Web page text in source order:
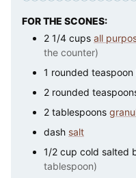
FOR THE SCONES:
2 1/4 cups all
the counter)
1 rounded
2 rounded
2 tablespoons
dash salt
1/2 cup cold salted
tablespoon)